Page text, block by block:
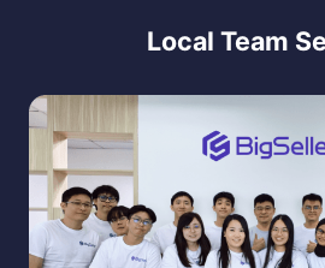
Local Team